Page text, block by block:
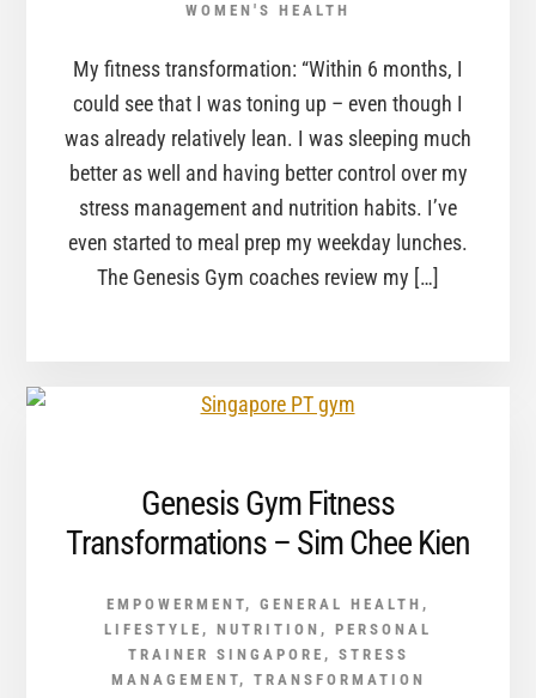
WOMEN'S HEALTH
My fitness transformation: “Within 6 months, I
could see that I was toning up – even though I
was already relatively lean. I was sleeping much
better as well and having better control over my
stress management and nutrition habits. I’ve
even started to meal prep my weekday lunches.
The Genesis Gym coaches review my […]
Genesis Gym Fitness
Transformations – Sim Chee Kien
EMPOWERMENT, GENERAL HEALTH ,
LIFESTYLE , NUTRITION , PERSONAL
TRAINER SINGAPORE , STRESS
MANAGEMENT, TRANSFORMATION